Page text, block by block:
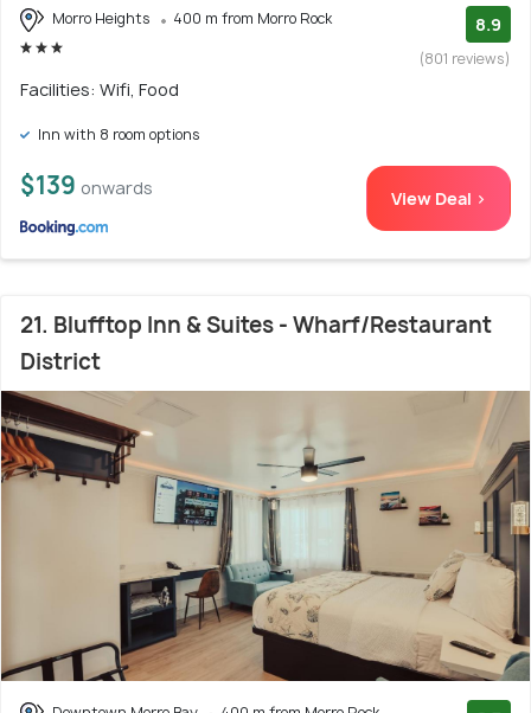
Morro Heights 400 m from Morro Rock 8.9
(801 reviews)
Facilities: Wifi, Food
Inn with 8 room options
$139 onwards View Deal >
21. Blufftop Inn & Suites - Wharf/Restaurant
District